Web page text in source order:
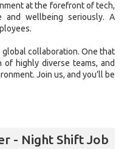
at the forefront of tech,
and wellbeing seriously. A
global collaboration. One that
highly diverse teams, and
Join us, and you’ll be
- Night Shift Job